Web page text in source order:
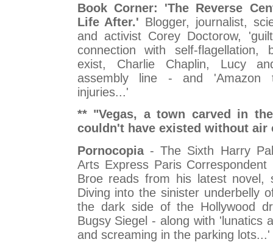
Book Corner: 'The Reverse
Life After.' Blogger, journalist,
and activist Corey Doctorow,
connection with self-flagellation,
exist, Charlie Chaplin, Lucy
assembly line - and 'Amazon
injuries...'
** "Vegas, a town carved in
couldn't have existed without air
Pornocopia- The Sixth Harry
Arts Express Paris Correspondent
Broe reads from his latest novel,
Diving into the sinister underbelly
the dark side of the Hollywood
Bugsy Siegel - along with 'lunatics
and screaming in the parking lots...'